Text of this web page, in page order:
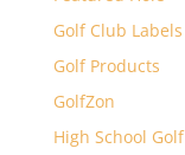
Golf Club Labels
Golf Products
GolfZon
High School Golf